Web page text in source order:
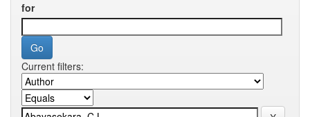
for
Current filters: